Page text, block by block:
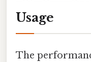
Usage
The